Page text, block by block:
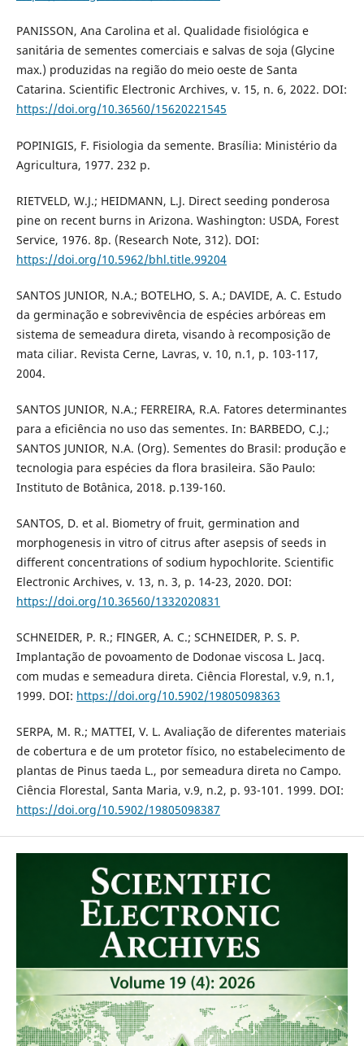
PANISSON, Ana Carolina et al. Qualidade fisiológica e
sanitária de sementes comerciais e salvas de soja (Glycine
max.) produzidas na região do meio oeste de Santa
Catarina. Scientific Electronic Archives, v. 15, n. 6, 2022. DOI:
https://doi.org/10.36560/15620221545
POPINIGIS, F. Fisiologia da semente. Brasília: Ministério da
Agricultura, 1977. 232 p.
RIETVELD, W.J.; HEIDMANN, L.J. Direct seeding ponderosa
pine on recent burns in Arizona. Washington: USDA, Forest
Service, 1976. 8p. (Research Note, 312). DOI:
https://doi.org/10.5962/bhl.title.99204
SANTOS JUNIOR, N.A.; BOTELHO, S. A.; DAVIDE, A. C. Estudo
da germinação e sobrevivência de espécies arbóreas em
sistema de semeadura direta, visando à recomposição de
mata ciliar. Revista Cerne, Lavras, v. 10, n.1, p. 103-117,
2004.
SANTOS JUNIOR, N.A.; FERREIRA, R.A. Fatores determinantes
para a eficiência no uso das sementes. In: BARBEDO, C.J.;
SANTOS JUNIOR, N.A. (Org). Sementes do Brasil: produção e
tecnologia para espécies da flora brasileira. São Paulo:
Instituto de Botânica, 2018. p.139-160.
SANTOS, D. et al. Biometry of fruit, germination and
morphogenesis in vitro of citrus after asepsis of seeds in
different concentrations of sodium hypochlorite. Scientific
Electronic Archives, v. 13, n. 3, p. 14-23, 2020. DOI:
https://doi.org/10.36560/1332020831
SCHNEIDER, P. R.; FINGER, A. C.; SCHNEIDER, P. S. P.
Implantação de povoamento de Dodonae viscosa L. Jacq.
com mudas e semeadura direta. Ciência Florestal, v.9, n.1,
1999. DOI: https://doi.org/10.5902/19805098363
SERPA, M. R.; MATTEI, V. L. Avaliação de diferentes materiais
de cobertura e de um protetor físico, no estabelecimento de
plantas de Pinus taeda L., por semeadura direta no Campo.
Ciência Florestal, Santa Maria, v.9, n.2, p. 93-101. 1999. DOI:
https://doi.org/10.5902/19805098387